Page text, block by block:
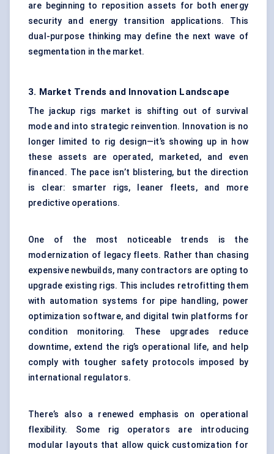
are beginning to reposition assets for both energy
security and energy transition applications. This
dual-purpose thinking may define the next wave of
segmentation in the market.
3. Market Trends and Innovation Landscape
The jackup rigs market is shifting out of survival
mode and into strategic reinvention. Innovation is no
longer limited to rig design—it’s showing up in how
these assets are operated, marketed, and even
financed. The pace isn’t blistering, but the direction
is clear: smarter rigs, leaner fleets, and more
predictive operations.
One of the most noticeable trends is the
modernization of legacy fleets. Rather than chasing
expensive newbuilds, many contractors are opting to
upgrade existing rigs. This includes retrofitting them
with automation systems for pipe handling, power
optimization software, and digital twin platforms for
condition monitoring. These upgrades reduce
downtime, extend the rig’s operational life, and help
comply with tougher safety protocols imposed by
international regulators.
There’s also a renewed emphasis on operational
flexibility. Some rig operators are introducing
modular layouts that allow quick customization for